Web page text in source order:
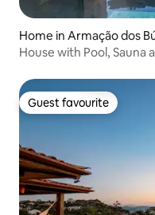
Home in Armação dos
House with Pool, Sauna
Guest favourite
Guest favourite